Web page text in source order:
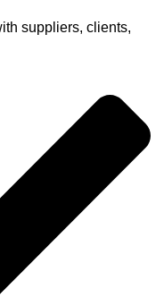
suppliers, clients,